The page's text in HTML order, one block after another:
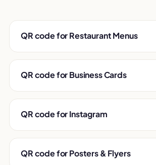
QR code for Restaurant Menus
QR code for Business Cards
QR code for Instagram
QR code for Posters & Flyers